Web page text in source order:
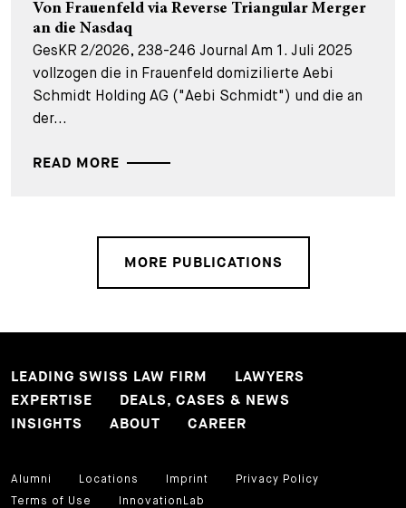
Von Frauenfeld via Reverse Triangular Merger
an die Nasdaq
GesKR 2/2026, 238-246 Journal Am 1. Juli 2025
vollzogen die in Frauenfeld domizilierte Aebi
Schmidt Holding AG ("Aebi Schmidt") und die an
der...
READ MORE
MORE PUBLICATIONS
LEADING SWISS LAW FIRM
LAWYERS
EXPERTISE
DEALS, CASES & NEWS
INSIGHTS
ABOUT CAREER
Alumni Locations Imprint
Privacy Policy
Terms of Use
InnovationLab